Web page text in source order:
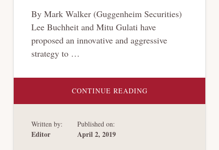
By Mark Walker (Guggenheim Securities)
Lee Buchheit and Mitu Gulati have
proposed an innovative and aggressive
strategy to …
CONTINUE READINGABOUT
VENEZUELA’S
Written by:
Editor
Published on:
April 2, 2019